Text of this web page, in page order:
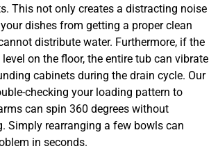
This not only creates a distracting noise
dishes from getting a proper clean
distribute water. Furthermore, if the
on the floor, the entire tub can vibrate
cabinets during the drain cycle. Our
checking your loading pattern to
can spin 360 degrees without
Simply rearranging a few bowls can
in seconds.